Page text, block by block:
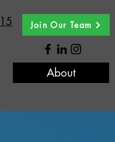
Join Our Team
About